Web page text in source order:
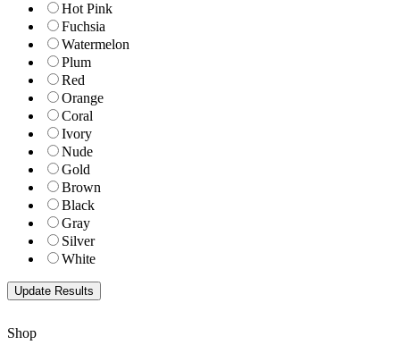
Hot Pink
Fuchsia
Watermelon
Plum
Red
Orange
Coral
Ivory
Nude
Gold
Brown
Black
Gray
Silver
White
Shop